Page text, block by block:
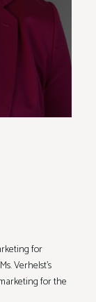
for
Verhelst’s
for the